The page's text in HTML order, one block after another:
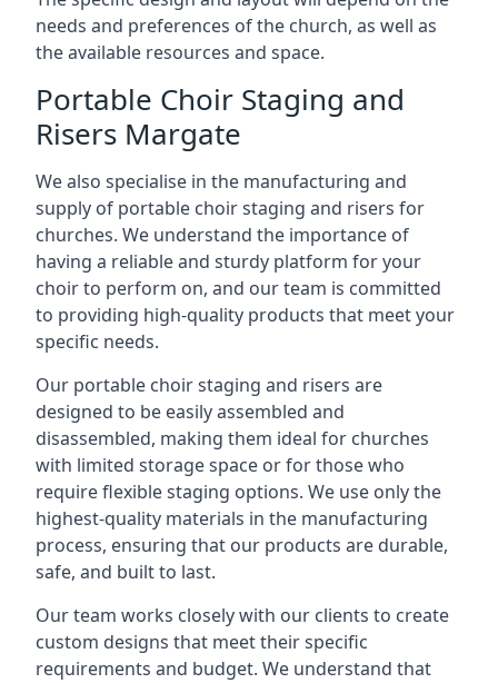
needs and preferences of the church, as well as
the available resources and space.
Portable Choir Staging and
Risers Margate
We also specialise in the manufacturing and
supply of portable choir staging and risers for
churches. We understand the importance of
having a reliable and sturdy platform for your
choir to perform on, and our team is committed
to providing high-quality products that meet your
specific needs.
Our portable choir staging and risers are
designed to be easily assembled and
disassembled, making them ideal for churches
with limited storage space or for those who
require flexible staging options. We use only the
highest-quality materials in the manufacturing
process, ensuring that our products are durable,
safe, and built to last.
Our team works closely with our clients to create
custom designs that meet their specific
requirements and budget. We understand that